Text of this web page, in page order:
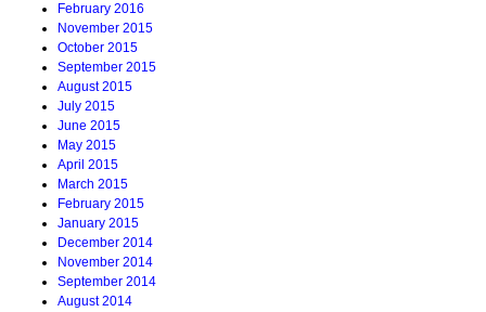
February 2016
November 2015
October 2015
September 2015
August 2015
July 2015
June 2015
May 2015
April 2015
March 2015
February 2015
January 2015
December 2014
November 2014
September 2014
August 2014